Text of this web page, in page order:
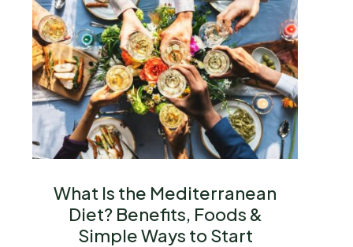
What Is the Mediterranean
Diet? Benefits, Foods &
Simple Ways to Start